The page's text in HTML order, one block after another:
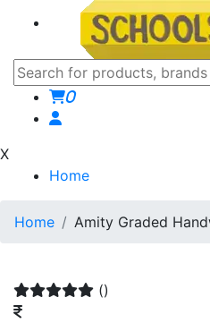
0
X
Home
Home Amity Graded
()